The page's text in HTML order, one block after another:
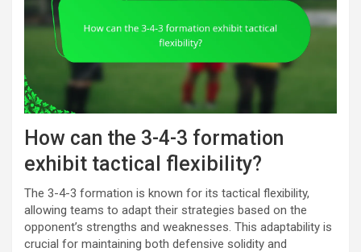
How can the 3-4-3 formation
exhibit tactical flexibility?
The 3-4-3 formation is known for its tactical flexibility,
allowing teams to adapt their strategies based on the
opponent’s strengths and weaknesses. This adaptability is
crucial for maintaining both defensive solidity and